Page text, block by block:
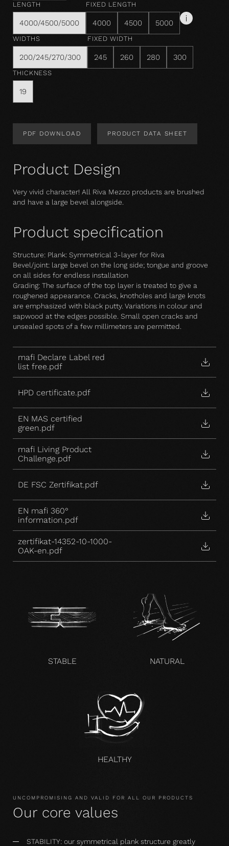
LENGTH
4000/4500/5000
FIXED LENGTH
4000 4500 5000
WIDTHS
200/245/270/300
FIXED WIDTH
245 260 280 300
THICKNESS
19
PDF DOWNLOAD PRODUCT DATA SHEET
Product Design
Very vivid character! All Riva Mezzo products are brushed
and have a large bevel alongside.
Product specification
Structure: Plank: Symmetrical 3-layer for Riva
Bevel/joint: large bevel on the long side; tongue and groove
on all sides for endless installation
Grading: The surface of the top layer is treated to give a
roughened appearance. Cracks, knotholes and large knots
are emphasized with black putty. Variations in colour and
sapwood at the edges possible. Small open cracks and
unsealed spots of a few millimeters are permitted.
mafi Declare Label red
list free.pdf
HPD certificate.pdf
EN MAS certified
green.pdf
mafi Living Product
Challenge.pdf
DE FSC Zertifikat.pdf
EN mafi 360°
information.pdf
zertifikat-14352-10-1000-
OAK-en.pdf
STABLE NATURAL
HEALTHY
UNCOMPROMISING AND VALID FOR ALL OUR PRODUCTS
Our core values
STABILITY: our symmetrical plank structure greatly